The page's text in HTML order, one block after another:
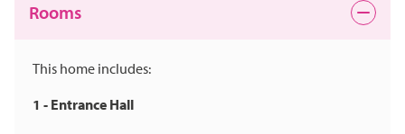
Rooms
This home includes:
1 - Entrance Hall